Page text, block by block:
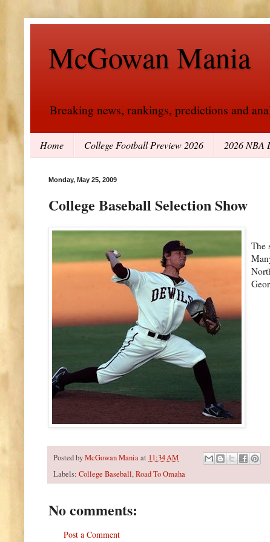
McGowan Mania
Breaking news, rankings, predictions and
Home College Football Preview 2026 2026 NBA
Monday, May 25, 2009
College Baseball Selection Show
The
Posted byMcGowan Maniaat 11:34 AM
Labels: College Baseball,Road To Omaha
No comments:
Post a Comment